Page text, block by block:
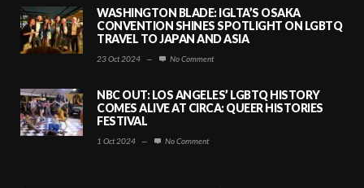
WASHINGTON BLADE: IGLTA’S OSAKA
CONVENTION SHINES SPOTLIGHT ON LGBTQ
TRAVEL TO JAPAN AND ASIA
23 Oct 2024 — No Comment
NBC OUT: LOS ANGELES’ LGBTQ HISTORY
COMES ALIVE AT CIRCA: QUEER HISTORIES
FESTIVAL
1 Oct 2024 — No Comment